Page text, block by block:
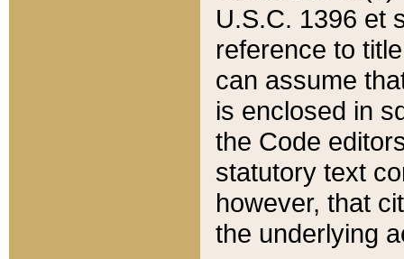
U.S.C. 1396 et
reference to
can assume
is enclosed in
the Code
statutory text
however, that
the underlying